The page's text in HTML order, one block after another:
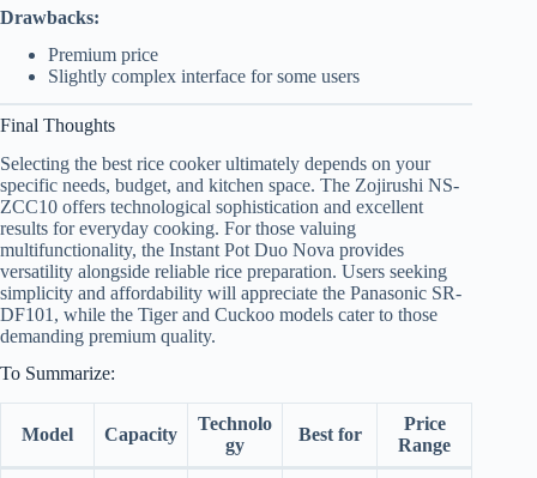
Drawbacks:
Premium price
Slightly complex interface for some users
Final Thoughts
Selecting the best rice cooker ultimately depends on your
specific needs, budget, and kitchen space. The Zojirushi NS-
ZCC10 offers technological sophistication and excellent
results for everyday cooking. For those valuing
multifunctionality, the Instant Pot Duo Nova provides
versatility alongside reliable rice preparation. Users seeking
simplicity and affordability will appreciate the Panasonic SR-
DF101, while the Tiger and Cuckoo models cater to those
demanding premium quality.
To Summarize:
Model Capacity
Technolo
gy
Best for
Price
Range